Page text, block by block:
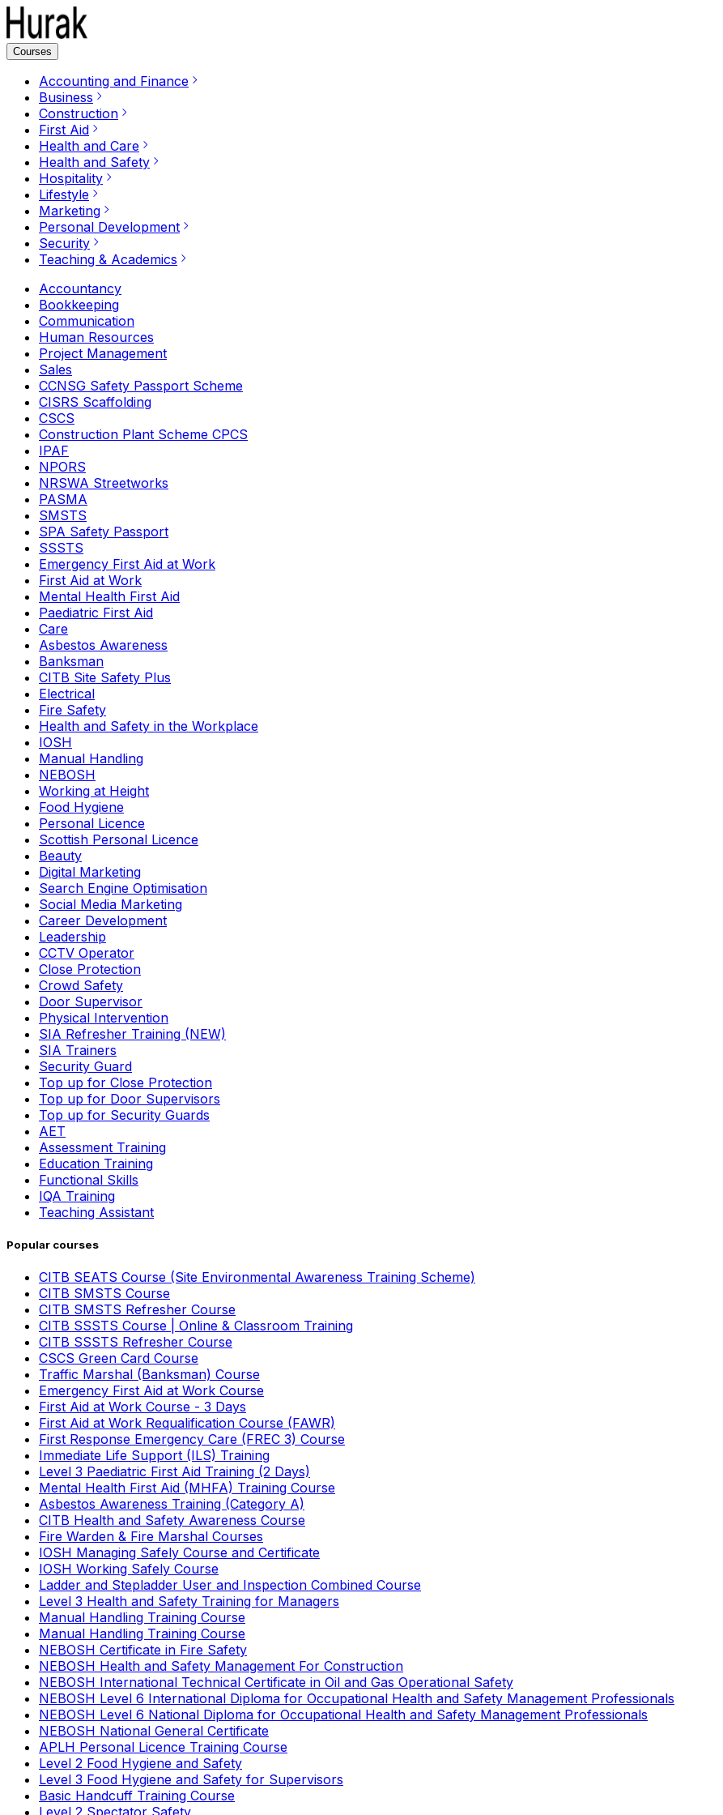
Courses
Accounting and Finance
Business
Construction
First Aid
Health and Care
Health and Safety
Hospitality
Lifestyle
Marketing
Personal Development
Security
Teaching & Academics
Accountancy
Bookkeeping
Communication
Human Resources
Project Management
Sales
CCNSG Safety Passport Scheme
CISRS Scaffolding
CSCS
Construction Plant Scheme CPCS
IPAF
NPORS
NRSWA Streetworks
PASMA
SMSTS
SPA Safety Passport
SSSTS
Emergency First Aid at Work
First Aid at Work
Mental Health First Aid
Paediatric First Aid
Care
Asbestos Awareness
Banksman
CITB Site Safety Plus
Electrical
Fire Safety
Health and Safety in the Workplace
IOSH
Manual Handling
NEBOSH
Working at Height
Food Hygiene
Personal Licence
Scottish Personal Licence
Beauty
Digital Marketing
Search Engine Optimisation
Social Media Marketing
Career Development
Leadership
CCTV Operator
Close Protection
Crowd Safety
Door Supervisor
Physical Intervention
SIA Refresher Training (NEW)
SIA Trainers
Security Guard
Top up for Close Protection
Top up for Door Supervisors
Top up for Security Guards
AET
Assessment Training
Education Training
Functional Skills
IQA Training
Teaching Assistant
Popular courses
CITB SEATS Course (Site Environmental Awareness Training Scheme)
CITB SMSTS Course
CITB SMSTS Refresher Course
CITB SSSTS Course | Online & Classroom Training
CITB SSSTS Refresher Course
CSCS Green Card Course
Traffic Marshal (Banksman) Course
Emergency First Aid at Work Course
First Aid at Work Course - 3 Days
First Aid at Work Requalification Course (FAWR)
First Response Emergency Care (FREC 3) Course
Immediate Life Support (ILS) Training
Level 3 Paediatric First Aid Training (2 Days)
Mental Health First Aid (MHFA) Training Course
Asbestos Awareness Training (Category A)
CITB Health and Safety Awareness Course
Fire Warden & Fire Marshal Courses
IOSH Managing Safely Course and Certificate
IOSH Working Safely Course
Ladder and Stepladder User and Inspection Combined Course
Level 3 Health and Safety Training for Managers
Manual Handling Training Course
Manual Handling Training Course
NEBOSH Certificate in Fire Safety
NEBOSH Health and Safety Management For Construction
NEBOSH International Technical Certificate in Oil and Gas Operational Safety
NEBOSH Level 6 International Diploma for Occupational Health and Safety Management Professionals
NEBOSH Level 6 National Diploma for Occupational Health and Safety Management Professionals
NEBOSH National General Certificate
APLH Personal Licence Training Course
Level 2 Food Hygiene and Safety
Level 3 Food Hygiene and Safety for Supervisors
Basic Handcuff Training Course